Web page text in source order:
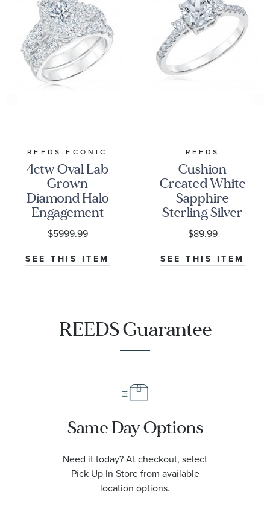
REEDS ECONIC
4ctw Oval Lab
Grown
Diamond Halo
Engagement
and Wedding
Ring Bridal Set
$5999.99
SEE THIS ITEM
REEDS
Cushion
Created White
Sapphire
Sterling Silver
Ring
$89.99
SEE THIS ITEM
REEDS Guarantee
Same Day Options
Need it today? At checkout, select
Pick Up In Store from available
location options.